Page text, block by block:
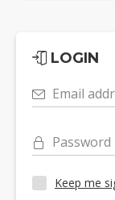
LOGIN
Email
Password
Keep me